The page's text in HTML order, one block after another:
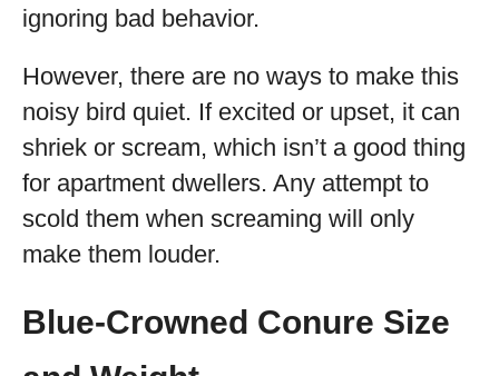
ignoring bad behavior.
However, there are no ways to make this
noisy bird quiet. If excited or upset, it can
shriek or scream, which isn’t a good thing
for apartment dwellers. Any attempt to
scold them when screaming will only
make them louder.
Blue-Crowned Conure Size